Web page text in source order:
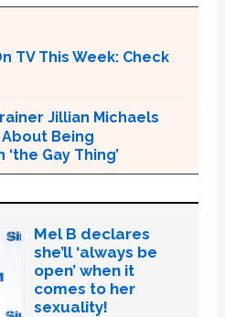
TV This Week: Check
Jillian Michaels
Being
Gay Thing’
Mel B declares
she’ll ‘always be
open’ when it
comes to her
sexuality!